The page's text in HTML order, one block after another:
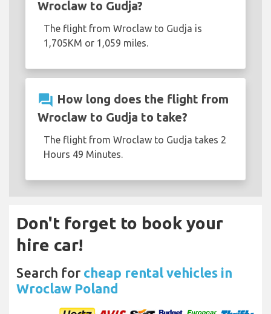
Wroclaw to Gudja?
The flight from Wroclaw to Gudja is
1,705KM or 1,059 miles.
question_answer How long does the flight from
Wroclaw to Gudja to take?
The flight from Wroclaw to Gudja takes 2
Hours 49 Minutes.
Don't forget to book your
hire car!
Search for cheap rental vehicles in
Wroclaw Poland